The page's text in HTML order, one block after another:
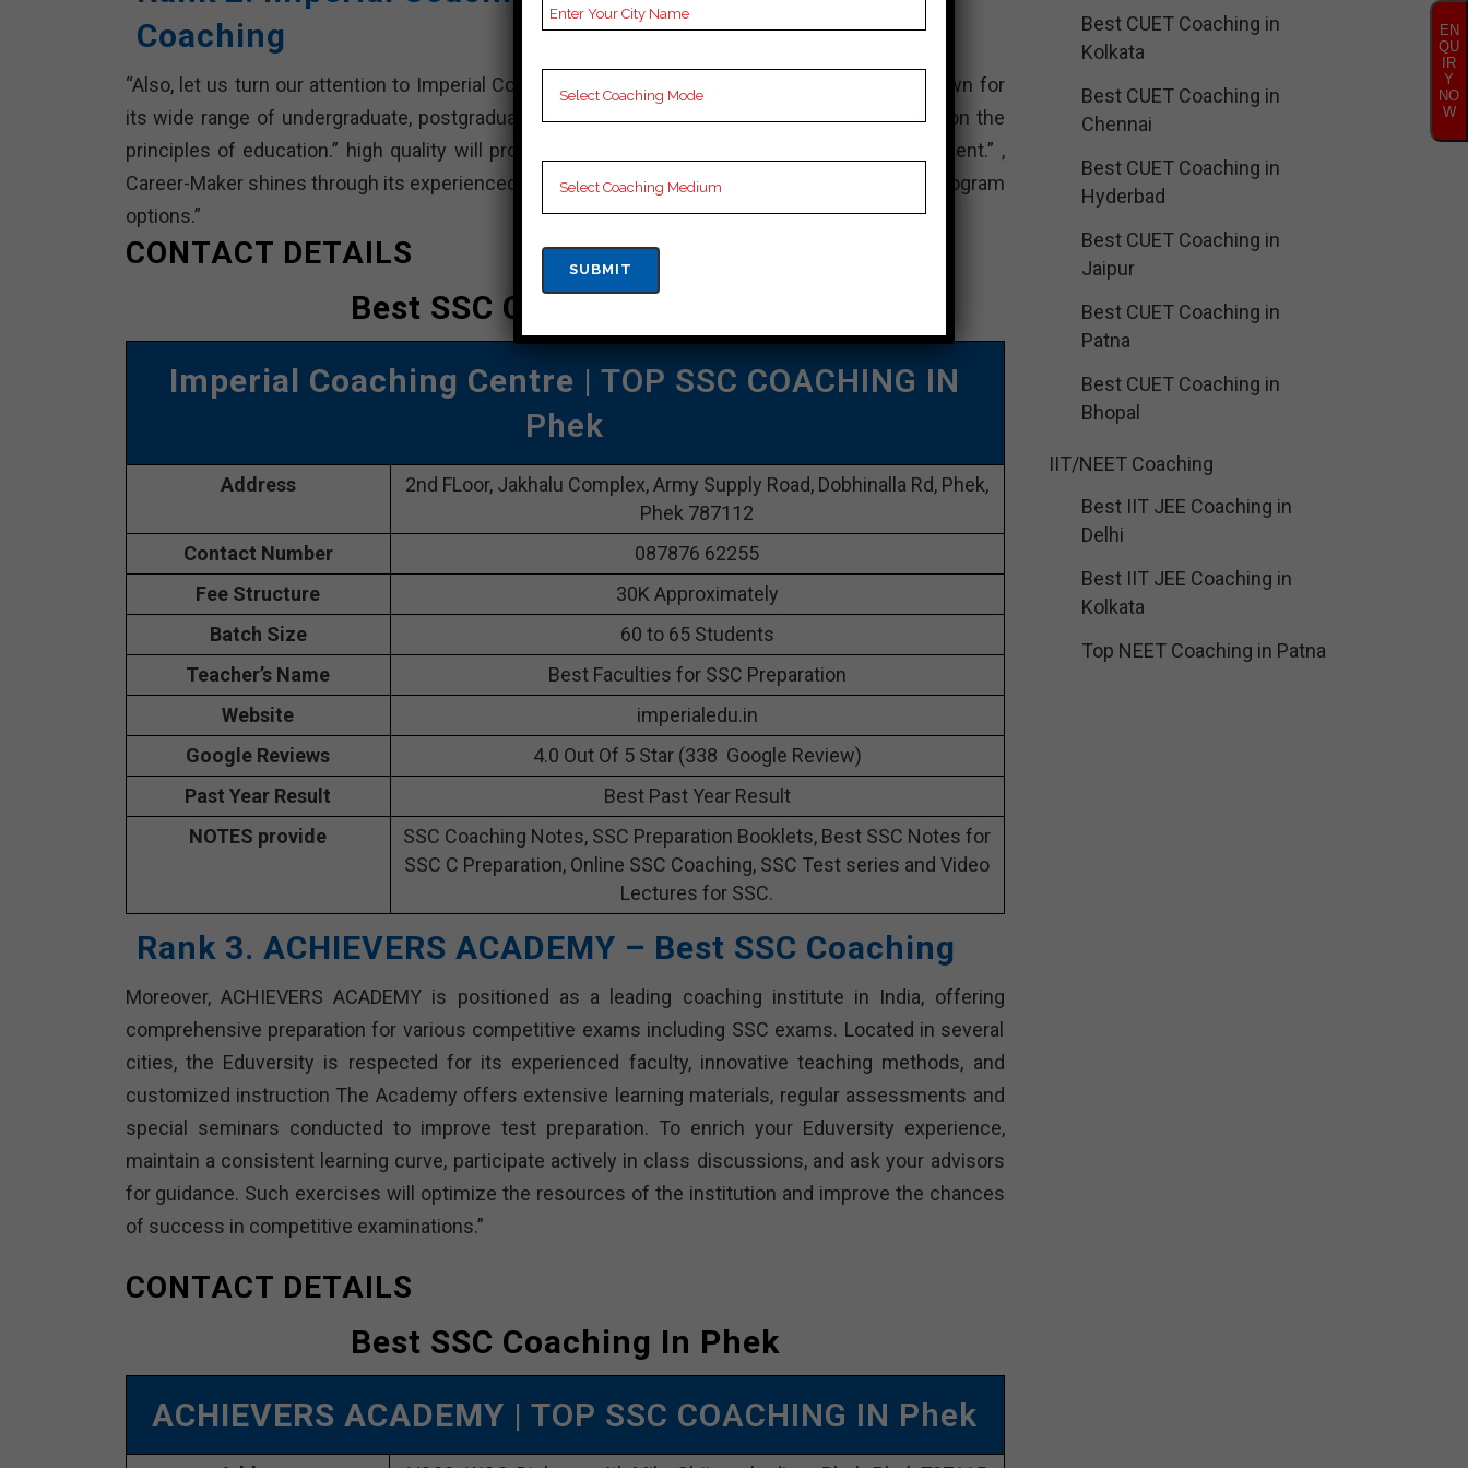
Coaching
“Also, let us turn our attention to Imperial Coaching Centre, a leading educational institute known for
its wide range of undergraduate, postgraduate and professional courses in India. It is based on the
principles of education.” high quality will provide and maintain an attractive learning environment.” ,
Career-Maker shines through its experienced faculty, state-of-the-art facilities and extensive program
options.”
CONTACT DETAILS
Best SSC Coaching In Phek
Imperial Coaching Centre | TOP SSC COACHING IN
Phek
Address
2nd FLoor, Jakhalu Complex, Army Supply Road, Dobhinalla Rd, Phek,
Phek 787112
Contact Number
087876 62255
Fee Structure
30K Approximately
Batch Size
60 to 65 Students
Teacher’s Name
Best Faculties for SSC Preparation
Website
imperialedu.in
Google Reviews
4.0 Out Of 5 Star (338 Google Review)
Past Year Result
Best Past Year Result
NOTES provide
SSC Coaching Notes, SSC Preparation Booklets, Best SSC Notes for
SSC C Preparation, Online SSC Coaching, SSC Test series and Video
Lectures for SSC.
Rank 3. ACHIEVERS ACADEMY – Best SSC Coaching
Moreover, ACHIEVERS ACADEMY is positioned as a leading coaching institute in India, offering
comprehensive preparation for various competitive exams including SSC exams. Located in several
cities, the Eduversity is respected for its experienced faculty, innovative teaching methods, and
customized instruction The Academy offers extensive learning materials, regular assessments and
special seminars conducted to improve test preparation. To enrich your Eduversity experience,
maintain a consistent learning curve, participate actively in class discussions, and ask your advisors
for guidance. Such exercises will optimize the resources of the institution and improve the chances
of success in competitive examinations.”
CONTACT DETAILS
Best SSC Coaching In Phek
ACHIEVERS ACADEMY | TOP SSC COACHING IN Phek
Best CUET Coaching in
Kolkata
Best CUET Coaching in
Chennai
Best CUET Coaching in
Hyderbad
Best CUET Coaching in
Jaipur
Best CUET Coaching in
Patna
Best CUET Coaching in
Bhopal
IIT/NEET Coaching
Best IIT JEE Coaching in
Delhi
Best IIT JEE Coaching in
Kolkata
Top NEET Coaching in Patna
EN
QU
IR
Y
NO
W